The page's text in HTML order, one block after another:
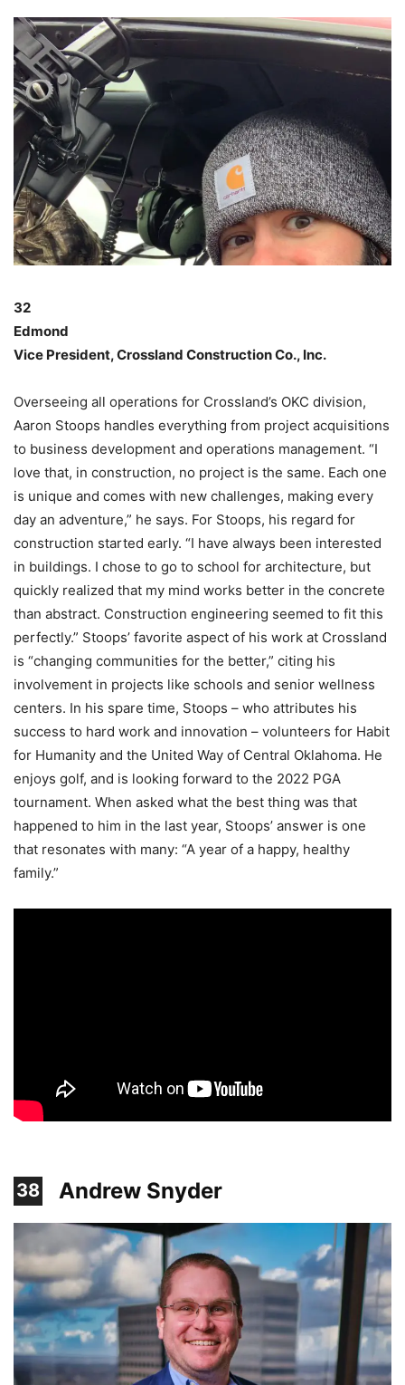
32
Edmond
Vice President, Crossland Construction Co., Inc.
Overseeing all operations for Crossland’s OKC division,
Aaron Stoops handles everything from project acquisitions
to business development and operations management. “I
love that, in construction, no project is the same. Each one
is unique and comes with new challenges, making every
day an adventure,” he says. For Stoops, his regard for
construction started early. “I have always been interested
in buildings. I chose to go to school for architecture, but
quickly realized that my mind works better in the concrete
than abstract. Construction engineering seemed to fit this
perfectly.” Stoops’ favorite aspect of his work at Crossland
is “changing communities for the better,” citing his
involvement in projects like schools and senior wellness
centers. In his spare time, Stoops – who attributes his
success to hard work and innovation – volunteers for Habit
for Humanity and the United Way of Central Oklahoma. He
enjoys golf, and is looking forward to the 2022 PGA
tournament. When asked what the best thing was that
happened to him in the last year, Stoops’ answer is one
that resonates with many: “A year of a happy, healthy
family.”
38 Andrew Snyder